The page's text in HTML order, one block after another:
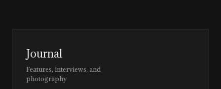
Journal
Features, interviews, and
photography